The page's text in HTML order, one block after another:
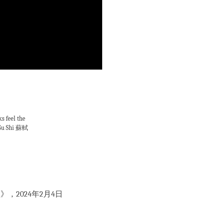
feel the
Shi 蘇軾
，2024年2月4日